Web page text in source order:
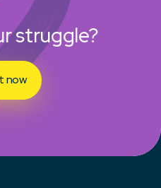
struggle?
now